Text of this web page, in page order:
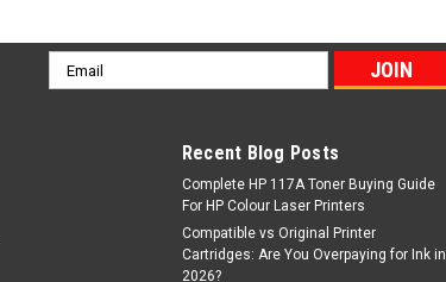
Email
Address
Recent Blog Posts
Complete HP 117A Toner Buying Guide
For HP Colour Laser Printers
Compatible vs Original Printer
Cartridges: Are You Overpaying for Ink in
2026?